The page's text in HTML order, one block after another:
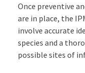
Once preventive
are in place, the
involve accurate
species and a
possible sites of